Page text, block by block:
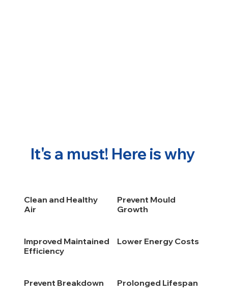
It's a must! Here is why
Clean and Healthy
Air
Prevent Mould
Growth
Improved Maintained
Efficiency
Lower Energy Costs
Prevent Breakdown Prolonged Lifespan